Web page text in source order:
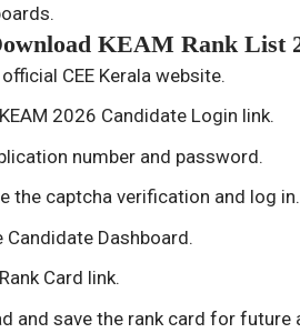
KEAM Rank List
CEE Kerala website.
2026 Candidate Login link.
number and password.
the captcha verification and log in.
Candidate Dashboard.
Card link.
and save the rank card for future